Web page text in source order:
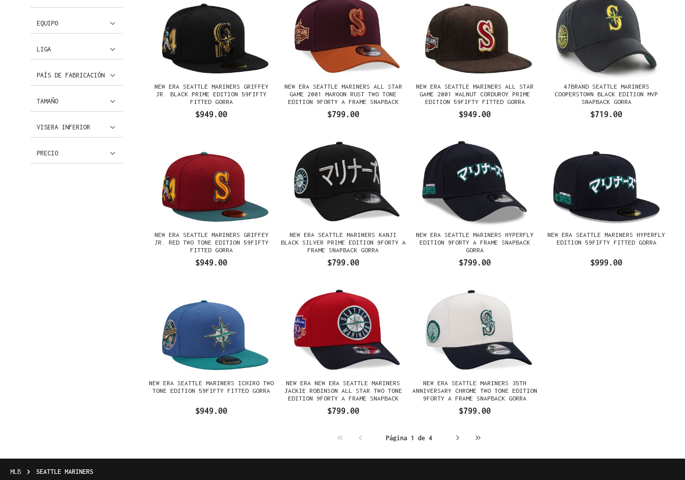
EQUIPO
LIGA
PAÍS DE FABRICACIÓN
TAMAÑO
VISERA INFERIOR
PRECIO
NEW ERA SEATTLE MARINERS GRIFFEY
JR. BLACK PRIME EDITION 59FIFTY
FITTED GORRA
$949.00
NEW ERA SEATTLE MARINERS ALL STAR
GAME 2001 MAROON RUST TWO TONE
EDITION 9FORTY A FRAME SNAPBACK
$799.00
NEW ERA SEATTLE MARINERS ALL STAR
GAME 2001 WALNUT CORDUROY PRIME
EDITION 59FIFTY FITTED GORRA
$949.00
47BRAND SEATTLE MARINERS
COOPERSTOWN BLACK EDITION MVP
SNAPBACK GORRA
$719.00
NEW ERA SEATTLE MARINERS GRIFFEY
JR. RED TWO TONE EDITION 59FIFTY
FITTED GORRA
$949.00
NEW ERA SEATTLE MARINERS KANJI
BLACK SILVER PRIME EDITION 9FORTY A
FRAME SNAPBACK GORRA
$799.00
NEW ERA SEATTLE MARINERS HYPERFLY
EDITION 9FORTY A FRAME SNAPBACK
GORRA
$799.00
NEW ERA SEATTLE MARINERS HYPERFLY
EDITION 59FIFTY FITTED GORRA
$999.00
NEW ERA SEATTLE MARINERS ICHIRO TWO
TONE EDITION 59FIFTY FITTED GORRA
$949.00
NEW ERA NEW ERA SEATTLE MARINERS
JACKIE ROBINSON ALL STAR TWO TONE
EDITION 9FORTY A FRAME SNAPBACK
$799.00
NEW ERA SEATTLE MARINERS 35TH
ANNIVERSARY CHROME TWO TONE EDITION
9FORTY A FRAME SNAPBACK GORRA
$799.00
Página 1 de 4
MLB SEATTLE MARINERS